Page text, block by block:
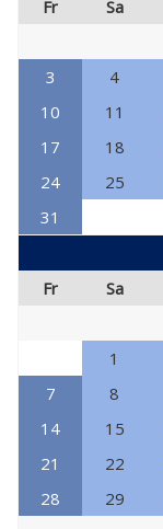
Fr Sa
3
4
10
11
17
18
24
25
31
Fr
Sa
1
7
8
14
15
21
22
28
29